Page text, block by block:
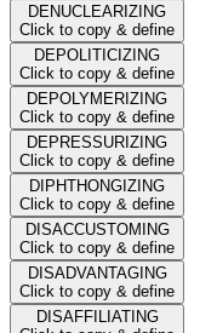
DENUCLEARIZING
Click to copy & define
DEPOLITICIZING
Click to copy & define
DEPOLYMERIZING
Click to copy & define
DEPRESSURIZING
Click to copy & define
DIPHTHONGIZING
Click to copy & define
DISACCUSTOMING
Click to copy & define
DISADVANTAGING
Click to copy & define
DISAFFILIATING